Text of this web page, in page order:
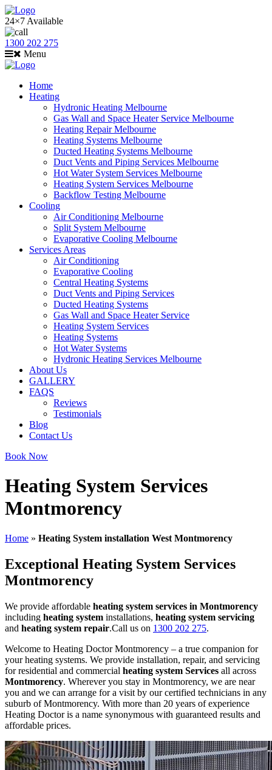
24×7 Available
1300 202 275
Menu
Home
Heating
Hydronic Heating Melbourne
Gas Wall and Space Heater Service Melbourne
Heating Repair Melbourne
Heating Systems Melbourne
Ducted Heating Systems Melbourne
Duct Vents and Piping Services Melbourne
Hot Water System Services Melbourne
Heating System Services Melbourne
Backflow Testing Melbourne
Cooling
Air Conditioning Melbourne
Split System Melbourne
Evaporative Cooling Melbourne
Services Areas
Air Conditioning
Evaporative Cooling
Central Heating Systems
Duct Vents and Piping Services
Ducted Heating Systems
Gas Wall and Space Heater Service
Heating System Services
Heating Systems
Hot Water Systems
Hydronic Heating Services Melbourne
About Us
GALLERY
FAQS
Reviews
Testimonials
Blog
Contact Us
Book Now
Heating System Services
Montmorency
Home » Heating System installation West Montmorency
Exceptional Heating System Services
Montmorency
We provide affordable heating system services in Montmorency
including heating system installations, heating system servicing
and heating system repair.Call us on 1300 202 275.
Welcome to Heating Doctor Montmorency – a true companion for
your heating systems. We provide installation, repair, and servicing
for residential and commercial heating system Services all across
Montmorency. Wherever you stay in Montmorency, we are near
you and we can arrange for a visit by our certified technicians in any
suburb of Montmorency. With more than 20 years of experience
Heating Doctor is a name synonymous with guaranteed results and
affordable prices.